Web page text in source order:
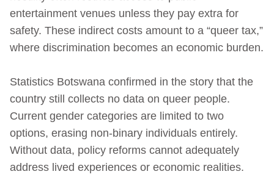
entertainment venues unless they pay extra for
safety. These indirect costs amount to a “queer tax,”
where discrimination becomes an economic burden.
Statistics Botswana confirmed in the story that the
country still collects no data on queer people.
Current gender categories are limited to two
options, erasing non-binary individuals entirely.
Without data, policy reforms cannot adequately
address lived experiences or economic realities.